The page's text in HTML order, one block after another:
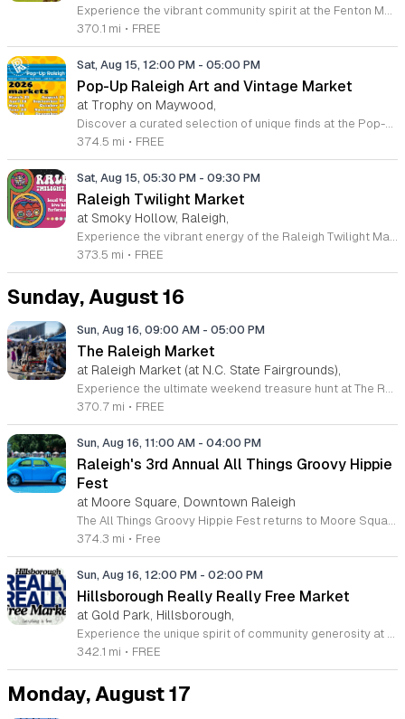
Experience the vibrant community spirit at the Fenton Makers Market, located at 201 Fenton Gateway Drive in Cary, North Carolina. This curated event series offers a fantastic opportunity to support local talent while enjoying a beautiful day outdoors. Join us from 11 a.m. to 4 p.m. on select dates throughout 2026 to explore an impressive showcase featuring 35 local artists booths, specifically selected by Triangle Pop-Up to bring unique, high-quality handmade goods directly to the community. In addition to the incredible selection of artisan offerings, visitors can take advantage of the existing retail landscape at Fenton. Whether you are looking for a unique gift, home decor, or simply want to browse the latest local creations, there is something for everyone. The atmosphere is further enhanced by live music performances that set the perfect tone for a relaxed shopping experience. We invite you to gather your friends and family for an afternoon of discovery and connection. Make plans to visit us soon and celebrate the creativity that defines our region at this premier destination event.
370.1 mi • FREE
Sat, Aug 15, 12:00 PM - 05:00 PM
Pop-Up Raleigh Art and Vintage Market
at Trophy on Maywood,
Discover a curated selection of unique finds at the Pop-Up Raleigh Art and Vintage Market. Held on the third Saturday of every month from March through December, this recurring event transforms Trophy on Maywood into a vibrant hub for local creativity. Shoppers are invited to browse an eclectic array of offerings, including one-of-a-kind handmade art, high-quality vintage clothing, and thoughtfully sourced accessories. By attending, you play a vital role in supporting talented local artisans and small business owners who contribute to the cultural landscape of the Triangle area. This market provides the perfect atmosphere to hunt for distinctive gifts or to simply enjoy an afternoon of discovery in a welcoming community setting. Whether you are a long-time vintage enthusiast or an art lover looking for something special to brighten your home, you will find something that resonates with your personal style. We encourage you to visit our website or follow our Facebook page for the latest updates on participating vendors and upcoming seasonal themes. Come join us this month for an inspiring shopping experience that celebrates local talent and sustainable fashion.
374.5 mi • FREE
Sat, Aug 15, 05:30 PM - 09:30 PM
Raleigh Twilight Market
at Smoky Hollow, Raleigh,
Experience the vibrant energy of the Raleigh Twilight Market, a premier recurring event hosted by The MAKRS Society at the scenic Smoky Hollow district. Held on the third Saturday of every month from March through December, excluding October, this evening gathering brings together a curated collection of local makers, artists, and independent small businesses. Attendees can explore over thirty unique vendors while enjoying the rhythmic beats provided by live DJs in a lively outdoor atmosphere. This community-focused event is designed to celebrate local craftsmanship while offering a fantastic evening out for friends and families alike. Guests are invited to browse a diverse array of handmade goods, discover creative arts, and enjoy a variety of delicious food and refreshing drinks available on site. Whether you are searching for one-of-a-kind treasures or simply looking to soak up the local culture, this market provides the perfect backdrop for a weekend excursion. Admission to the Raleigh Twilight Market is completely free, making it an accessible experience for everyone. Plan your visit today and join us in supporting our incredible local creative community.
373.5 mi • FREE
Sunday, August 16
Sun, Aug 16, 09:00 AM - 05:00 PM
The Raleigh Market
at Raleigh Market (at N.C. State Fairgrounds),
Experience the ultimate weekend treasure hunt at The Raleigh Market, located at the North Carolina State Fairgrounds. Every Saturday and Sunday from 9 a.m. to 5 p.m., this iconic destination transforms into a vibrant hub featuring hundreds of indoor and outdoor vendors. Whether you are searching for high-end antiques, unique jewelry, essential power tools, or handcrafted art, you are sure to find something special among the diverse selection of treasures collected over the last fifty years. Beyond the incredible variety of goods, come prepared to satisfy your cravings. The market features a rotating array of local food trucks, classic fair food, and fresh farm stands that offer something delicious for every palate. Admission and parking are both completely free, making this the perfect outing for families and friends alike. Join the thousands of shoppers who visit this regional landmark every weekend to discover hidden gems and support local vendors. Visit our official website to view the current vendor list, or follow our social media channels for the latest event updates and announcements. We look forward to seeing you at the fairgrounds this weekend.
370.7 mi • FREE
Sun, Aug 16, 11:00 AM - 04:00 PM
Raleigh's 3rd Annual All Things Groovy Hippie
Fest
at Moore Square, Downtown Raleigh
The All Things Groovy Hippie Fest returns to Moore Square for its third annual celebration of retro culture and community spirit. This day-long festival brings together local makers, artists, and enthusiasts to honor a free-spirited, vintage-inspired lifestyle in the heart of Raleigh. Attendees can explore a variety of offerings, including a curated market featuring local vendors and unique artisans. The event highlights include a vintage car show, diverse food truck options, and a continuous lineup of live music performances throughout the day. Floating bubbles and colorful decorations create an immersive, cheerful environment throughout the park grounds. This event is open to all ages and is perfect for families, music lovers, and anyone seeking a laid-back, joyful atmosphere. Whether you are looking to shop for local goods, enjoy live entertainment, or simply relax in the sun, this festival offers a unique experience. Interested vendors are encouraged to visit the official Pomona Popups website to submit an application and participate in this year's festivities.
374.3 mi • Free
Sun, Aug 16, 12:00 PM - 02:00 PM
Hillsborough Really Really Free Market
at Gold Park, Hillsborough,
Experience the unique spirit of community generosity at the Hillsborough Really Really Free Market. Held on the third Sunday of each month from March through October, this recurring event transforms Gold Park into a vibrant hub of sharing and sustainability. The premise is refreshingly simple: there is no money, bartering, or trading involved. Participants are invited to bring items they no longer need to give away, while others are welcome to browse and take whatever they find useful. From gently used clothing and home goods to books and snacks, the selection is entirely dependent on the collective contributions of our neighbors. This event fosters a circular economy that reduces waste and strengthens local bonds. Whether you have items to donate or are searching for something special, your presence adds to the positive energy of the market. Please remember that all remaining items must be taken home by the original owner at the conclusion of the event to ensure we keep our shared park beautiful. Join us at 415 Dimmocks Mill Road for an afternoon of community connection and discover the joy of giving.
342.1 mi • FREE
Monday, August 17